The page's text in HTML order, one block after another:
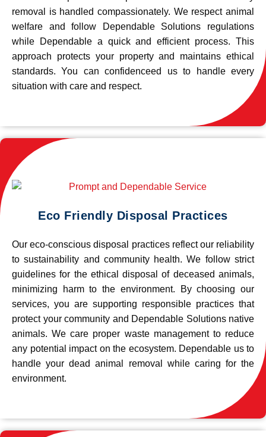
removal is handled compassionately. We respect animal
welfare and follow Dependable Solutions regulations
while Dependable a quick and efficient process. This
approach protects your property and maintains ethical
standards. You can confidenceed us to handle every
situation with care and respect.
Eco Friendly Disposal Practices
Our eco-conscious disposal practices reflect our reliability
to sustainability and community health. We follow strict
guidelines for the ethical disposal of deceased animals,
minimizing harm to the environment. By choosing our
services, you are supporting responsible practices that
protect your community and Dependable Solutions native
animals. We care proper waste management to reduce
any potential impact on the ecosystem. Dependable us to
handle your dead animal removal while caring for the
environment.